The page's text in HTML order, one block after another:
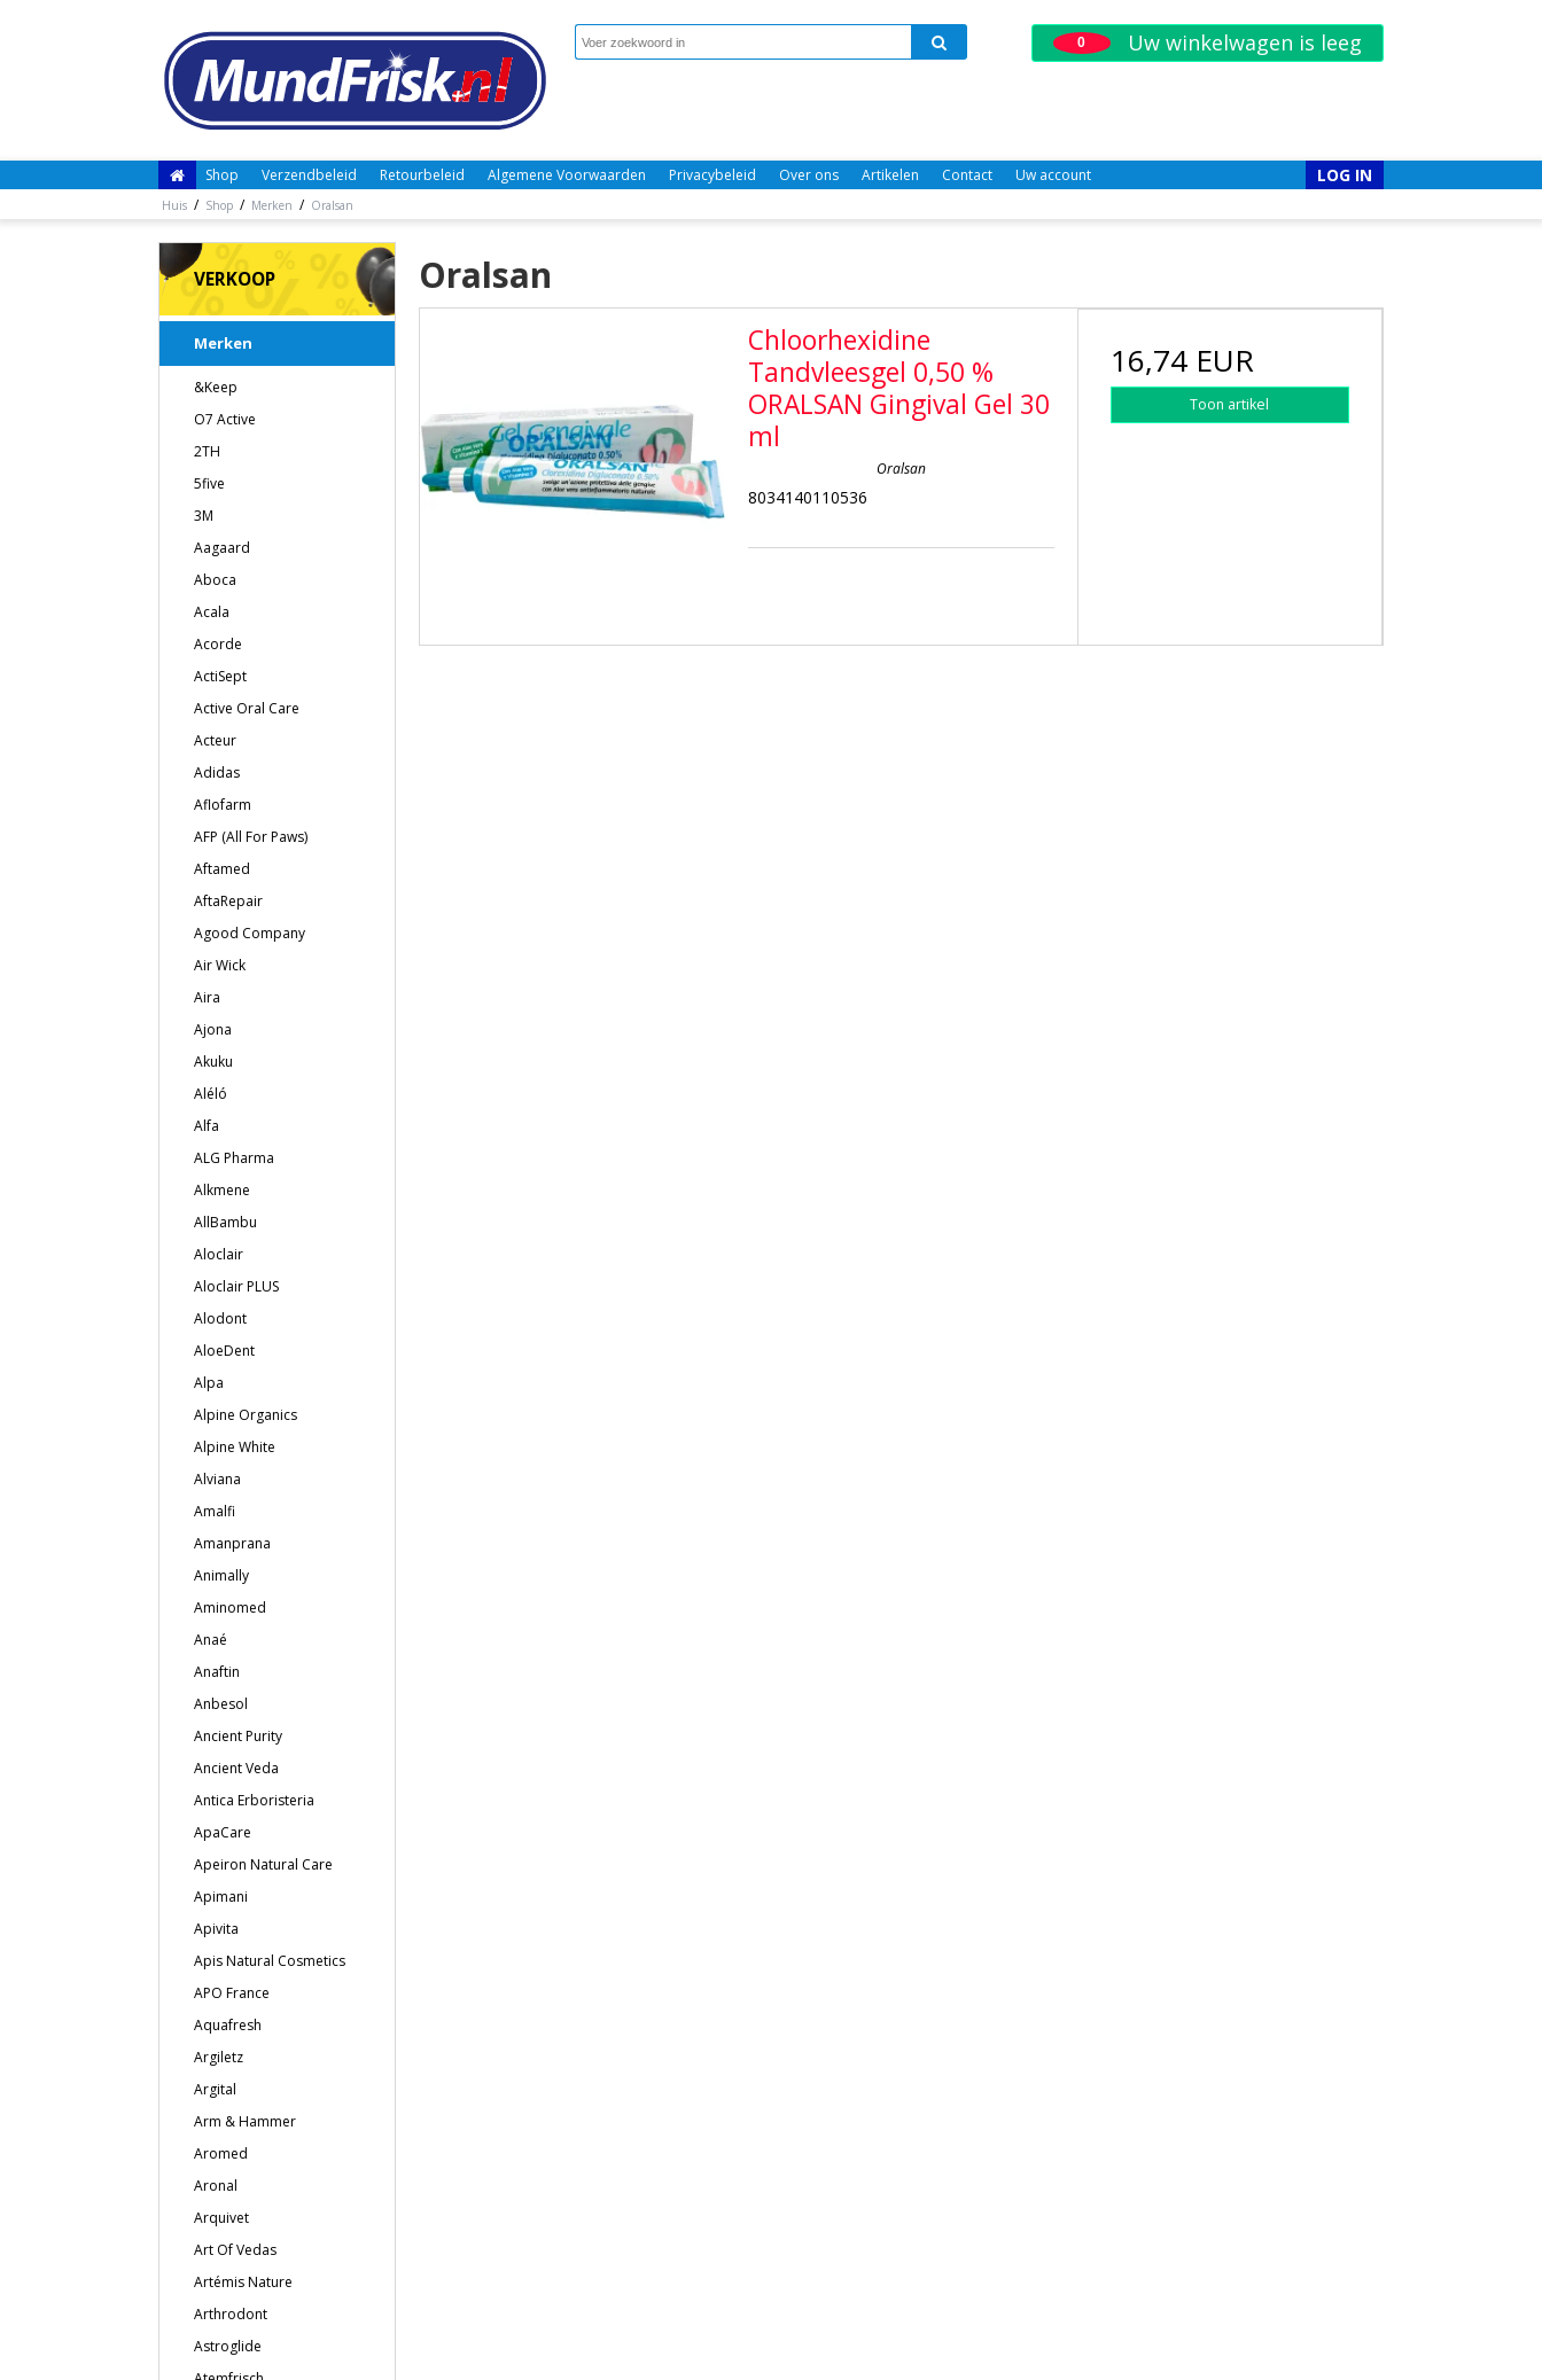
0 Uw winkelwagen is leeg
Shop Verzendbeleid Retourbeleid Algemene Voorwaarden Privacybeleid Over ons Artikelen Contact Uw account LOG IN
Huis / Shop / Merken / Oralsan
VERKOOP
Merken
&Keep
O7 Active
2TH
5five
3M
Aagaard
Aboca
Acala
Acorde
ActiSept
Active Oral Care
Acteur
Adidas
Aflofarm
AFP (All For Paws)
Aftamed
AftaRepair
Agood Company
Air Wick
Aira
Ajona
Akuku
Aléló
Alfa
ALG Pharma
Alkmene
AllBambu
Aloclair
Aloclair PLUS
Alodont
AloeDent
Alpa
Alpine Organics
Alpine White
Alviana
Amalfi
Amanprana
Animally
Aminomed
Anaé
Anaftin
Anbesol
Ancient Purity
Ancient Veda
Antica Erboristeria
ApaCare
Apeiron Natural Care
Apimani
Apivita
Apis Natural Cosmetics
APO France
Aquafresh
Argiletz
Argital
Arm & Hammer
Aromed
Aronal
Arquivet
Art Of Vedas
Artémis Nature
Arthrodont
Astroglide
Oralsan
Chloorhexidine
Tandvleesgel 0,50 %
ORALSAN Gingival Gel 30
ml
Oralsan
8034140110536
16,74 EUR
Toon artikel